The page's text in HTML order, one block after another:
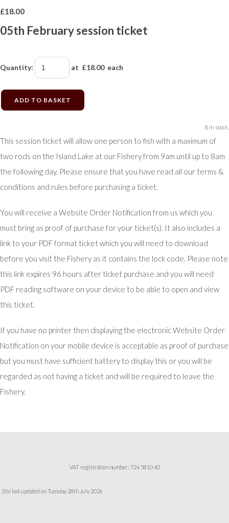
£18.00
05th February session ticket
Quantity: at £18.00each
ADD TO BASKET
8 in stock.
This session ticket will allow one person to fish with a maximum of
two rods on the Island Lake at our Fishery from 9am until up to 8am
the following day. Please ensure that you have read all our terms &
conditions and rules before purchasing a ticket.
You will receive a Website Order Notification from us which you
must bring as proof of purchase for your ticket(s). It also includes a
link to your PDF format ticket which you will need to download
before you visit the Fishery as it contains the lock code. Please note
this link expires 96 hours after ticket purchase and you will need
PDF reading software on your device to be able to open and view
this ticket.
If you have no printer then displaying the electronic Website Order
Notification on your mobile device is acceptable as proof of purchase
but you must have sufficient battery to display this or you will be
regarded as not having a ticket and will be required to leave the
Fishery.
VAT registration number: 724 5810 40
Site last updated on Tuesday 28th July 2026